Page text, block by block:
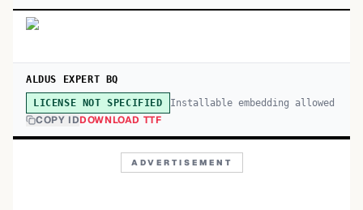
ALDUS EXPERT BQ
LICENSE NOT SPECIFIED Installable embedding allowed
COPY IDDOWNLOAD TTF
ADVERTISEMENT